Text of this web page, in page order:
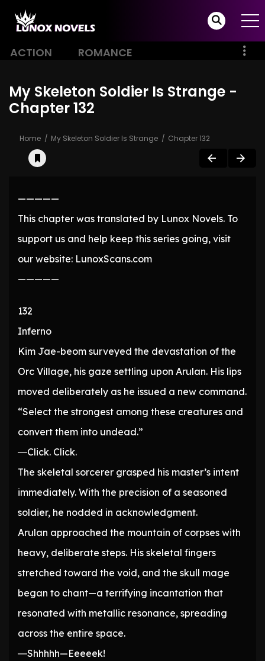
ACTION ROMANCE
My Skeleton Soldier Is Strange -
Chapter 132
Home My Skeleton Soldier Is Strange Chapter 132
—————
This chapter was translated by Lunox Novels. To
support us and help keep this series going, visit
our website: LunoxScans.com
—————
132
Inferno
Kim Jae-beom surveyed the devastation of the
Orc Village, his gaze settling upon Arulan. His lips
moved deliberately as he issued a new command.
“Select the strongest among these creatures and
convert them into undead.”
―Click. Click.
The skeletal sorcerer grasped his master’s intent
immediately. With the precision of a seasoned
soldier, he nodded in acknowledgment.
Arulan approached the mountain of corpses with
heavy, deliberate steps. His skeletal fingers
stretched toward the void, and the skull mage
began to chant—a terrifying incantation that
resonated with metallic resonance, spreading
across the entire space.
―Shhhhh—Eeeeek!